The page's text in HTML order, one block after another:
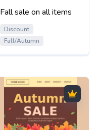
Fall sale on all items
Discount
Fall/Autumn